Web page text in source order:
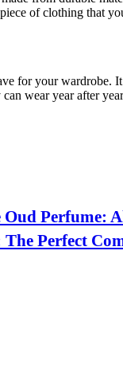
of clothing that
for your wardrobe.
wear year after
Oud Perfume:
The Perfect